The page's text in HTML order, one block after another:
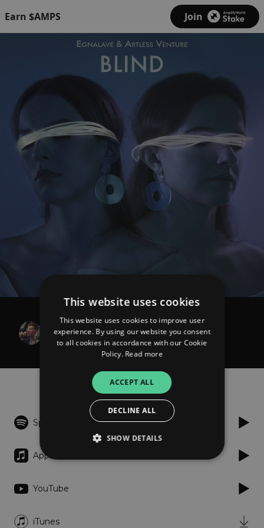
Earn $AMPS Join
Egnalave & Artless Venture
Blind
Listen
Spotify
Apple Music
YouTube
iTunes
This website uses cookies
This website uses cookies to improve user
experience. By using our website you consent
to all cookies in accordance with our Cookie
Policy. Read more
ACCEPT ALL
DECLINE ALL
SHOW DETAILS
Strictly necessary cookies allow core website